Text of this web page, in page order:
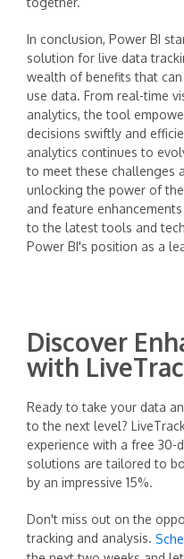
In conclusion, Power BI
solution for live data
wealth of benefits that
use data. From real-time
analytics, the tool
decisions swiftly and
analytics continues to
to meet these challenges
unlocking the power of
and feature
to the latest tools and
Power BI's position as a
Discover
with
Ready to take your data
to the next level?
experience with a free 30-
solutions are tailored to
by an impressive 15%.
Don't miss out on the
tracking and analysis.